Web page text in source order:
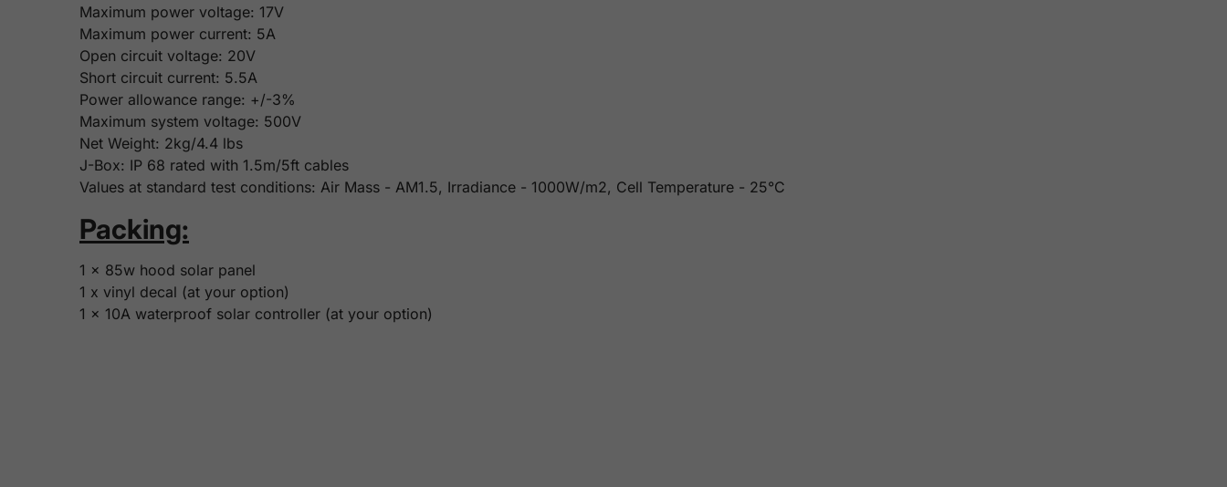
Maximum power voltage: 17V
Maximum power current: 5A
Open circuit voltage: 20V
Short circuit current: 5.5A
Power allowance range: +/-3%
Maximum system voltage: 500V
Net Weight: 2kg/4.4 lbs
J-Box: IP 68 rated with 1.5m/5ft cables
Values at standard test conditions: Air Mass - AM1.5, Irradiance - 1000W/m2, Cell Temperature - 25°C
Packing:
1 x 85w hood solar panel
1 x vinyl decal (at your option)
1 x 10A waterproof solar controller (at your option)